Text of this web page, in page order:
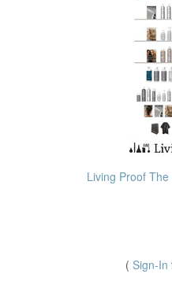
Living Proof
( Sign-In